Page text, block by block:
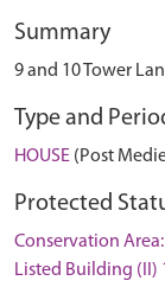
Summary
9 and 10 Tower
Type and
HOUSE (Post
Protected
Conservation
Listed Building (II)